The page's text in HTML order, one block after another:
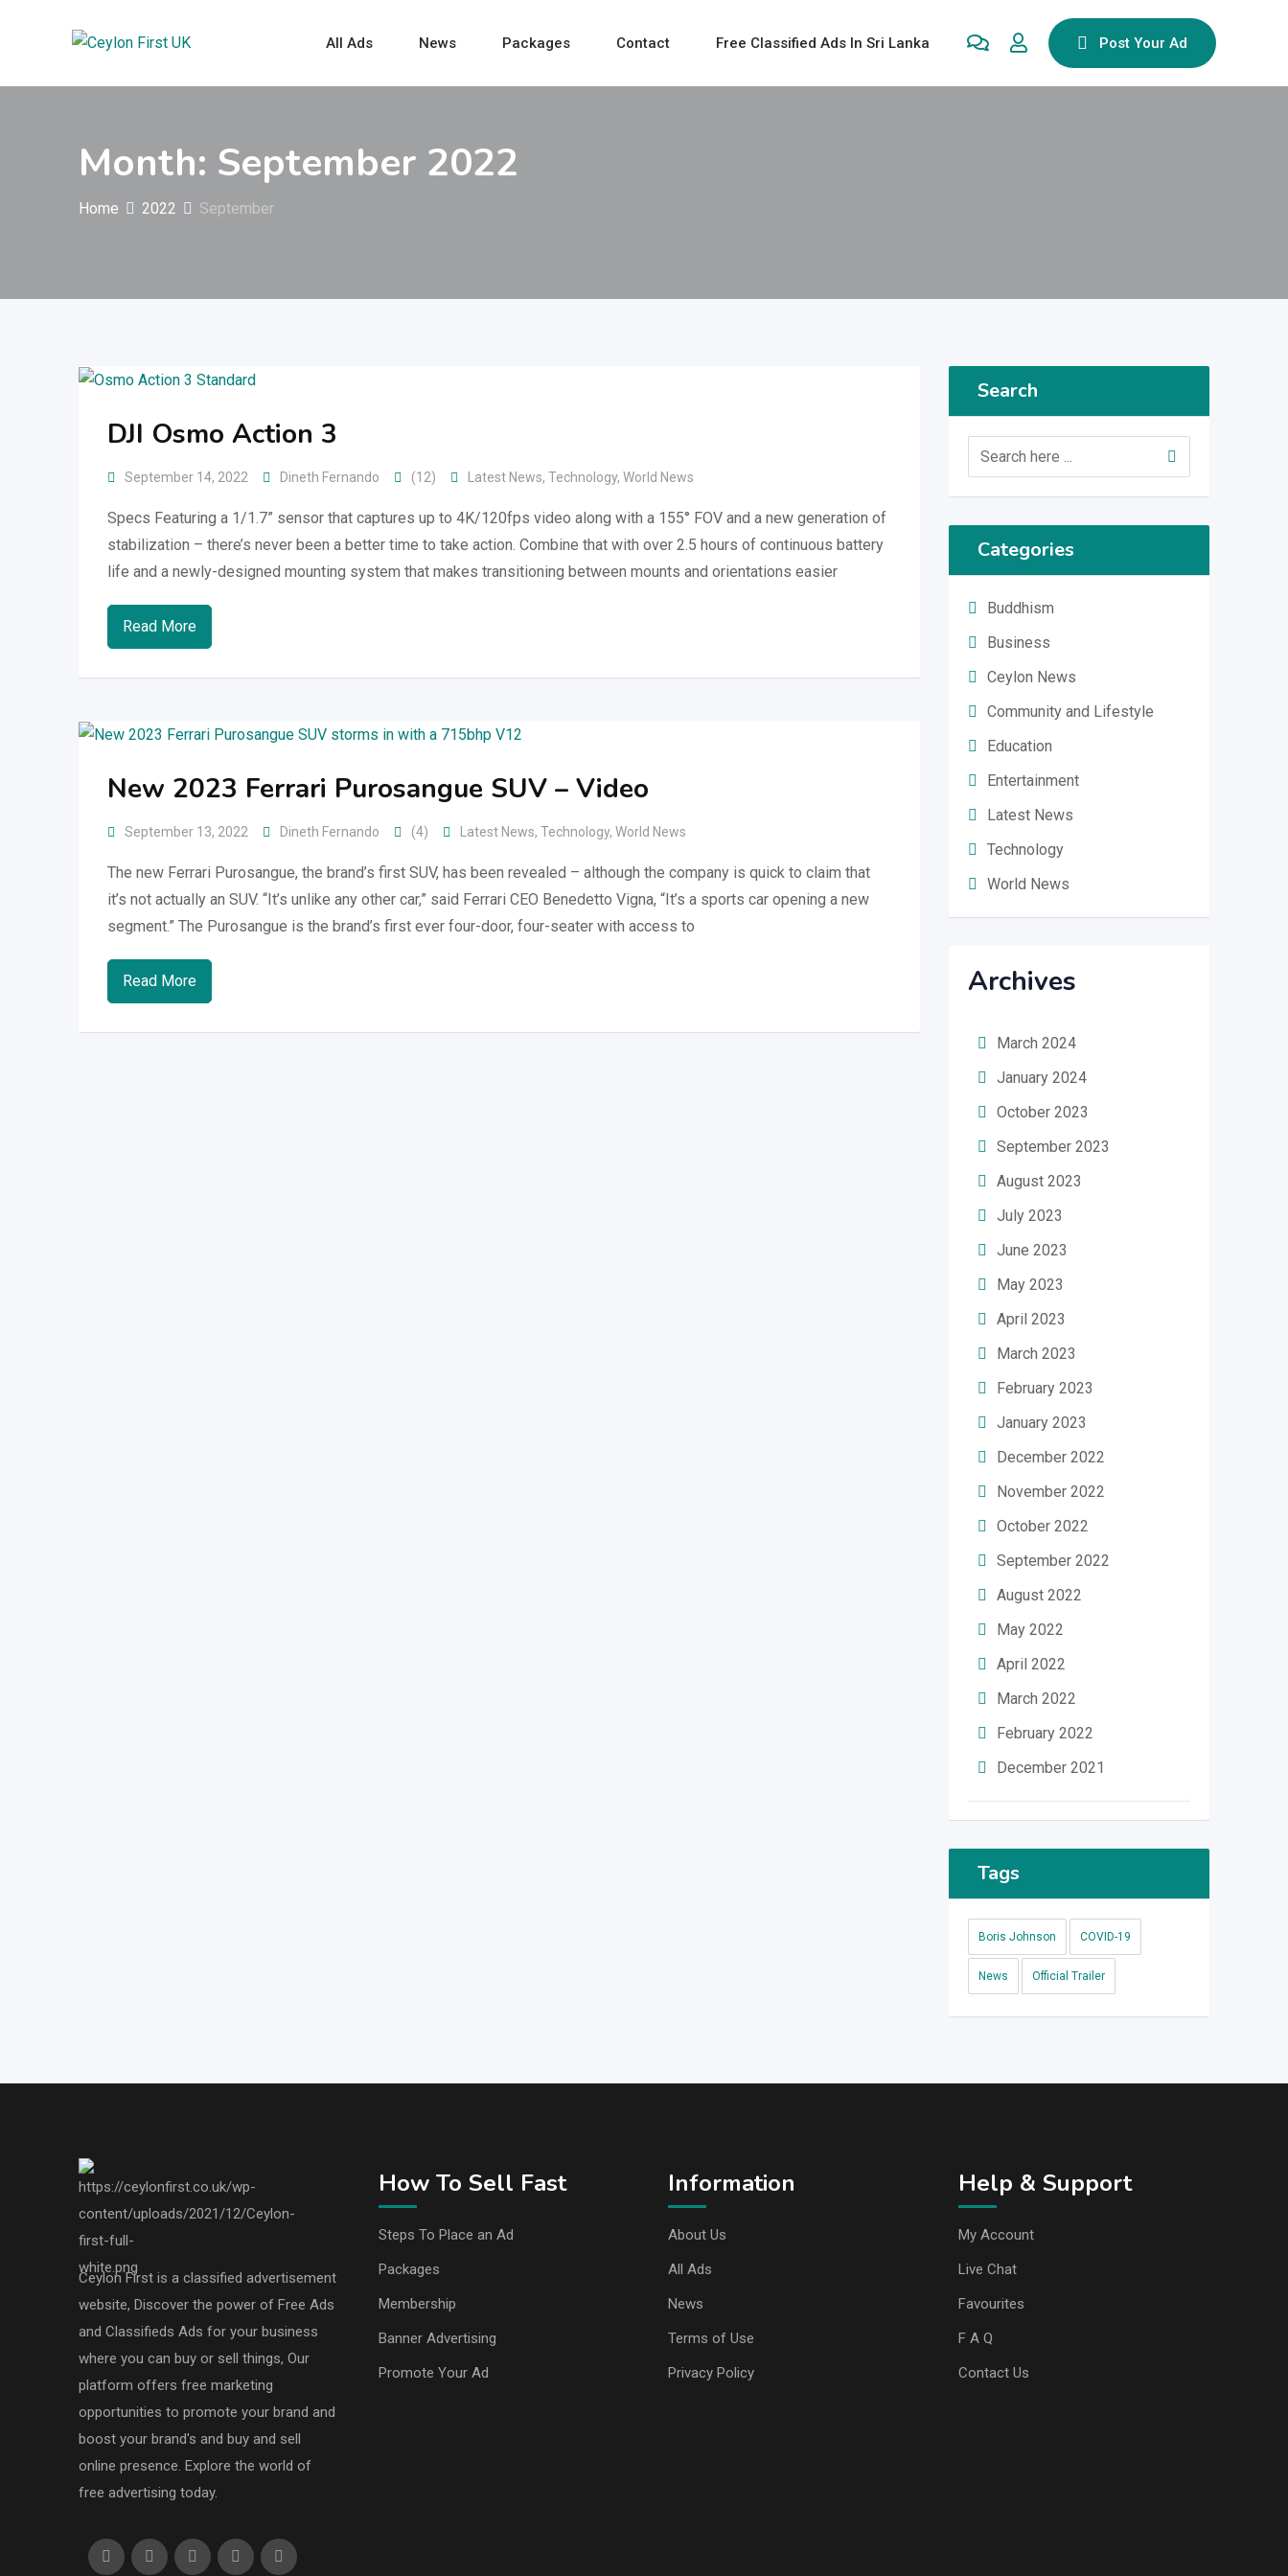
Post Your Ad
All Ads News Packages Contact Free Classified Ads In Sri Lanka
Month: September 2022
Home 2022 September
DJI Osmo Action 3
September 14, 2022 Dineth Fernando (12) Latest News, Technology, World News
Specs Featuring a 1/1.7” sensor that captures up to 4K/120fps video along with a 155° FOV and a new generation of
stabilization – there’s never been a better time to take action. Combine that with over 2.5 hours of continuous battery
life and a newly-designed mounting system that makes transitioning between mounts and orientations easier
Read More
New 2023 Ferrari Purosangue SUV – Video
September 13, 2022 Dineth Fernando (4) Latest News, Technology, World News
The new Ferrari Purosangue, the brand’s first SUV, has been revealed – although the company is quick to claim that
it’s not actually an SUV. “It’s unlike any other car,” said Ferrari CEO Benedetto Vigna, “It’s a sports car opening a new
segment.” The Purosangue is the brand’s first ever four-door, four-seater with access to
Read More
Search
Categories
Buddhism
Business
Ceylon News
Community and Lifestyle
Education
Entertainment
Latest News
Technology
World News
Archives
March 2024
January 2024
October 2023
September 2023
August 2023
July 2023
June 2023
May 2023
April 2023
March 2023
February 2023
January 2023
December 2022
November 2022
October 2022
September 2022
August 2022
May 2022
April 2022
March 2022
February 2022
December 2021
Tags
Boris Johnson COVID-19
News Official Trailer
Ceylon First is a classified advertisement
website, Discover the power of Free Ads
and Classifieds Ads for your business
where you can buy or sell things, Our
platform offers free marketing
opportunities to promote your brand and
boost your brand's and buy and sell
online presence. Explore the world of
free advertising today.
How To Sell Fast
Steps To Place an Ad
Packages
Membership
Banner Advertising
Promote Your Ad
Information
About Us
All Ads
News
Terms of Use
Privacy Policy
Help & Support
My Account
Live Chat
Favourites
F A Q
Contact Us